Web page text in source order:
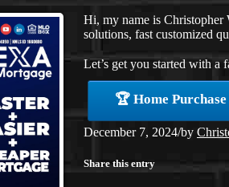
Hi, my name is
solutions, fast customized
Let’s get you started with a
🏆 Home
December 7, 2024/by
Share this entry